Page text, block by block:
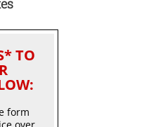
TO
form